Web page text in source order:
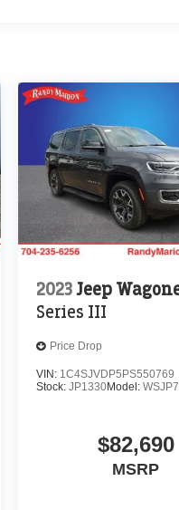
2023 Jeep
Series III
Price Drop
VIN: 1C4SJVDP5PS550769
Stock:JP1330Model:
$82,690
MSRP